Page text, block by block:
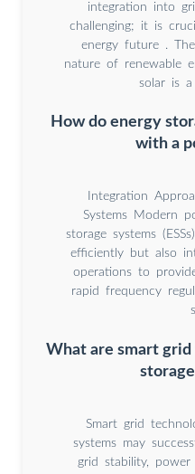
integration into
challenging; it is
energy future .
nature of renewable
solar is a
How do energy
with a
Integration
Systems Modern
storage systems
efficiently but also
operations to
rapid frequency
What are smart
Smart grid
systems may
grid stability, power